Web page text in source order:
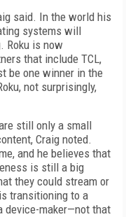
said. In the world his
systems will
Roku is now
that include TCL,
be one winner in the
not surprisingly,
still only a small
Craig noted.
and he believes that
is still a big
they could stream or
transitioning to a
device-maker—not that